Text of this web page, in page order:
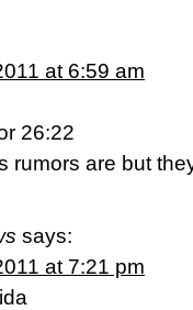
at 6:59 am
26:22
rumors are but
says:
at 7:21 pm